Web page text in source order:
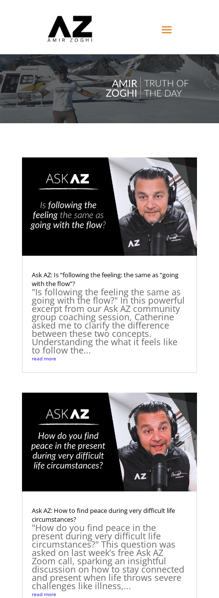
Ask AZ: Is “following the feeling: the same as “going
with the flow”?
"Is following the feeling the same as
going with the flow?" In this powerful
excerpt from our Ask AZ community
group coaching session, Catherine
asked me to clarify the difference
between these two concepts.
Understanding the what it feels like
to follow the...
read more
Ask AZ: How to find peace during very difficult life
circumstances?
"How do you find peace in the
present during very difficult life
circumstances?" This question was
asked on last week’s free Ask AZ
Zoom call, sparking an insightful
discussion on how to stay connected
and present when life throws severe
challenges like illness,...
read more